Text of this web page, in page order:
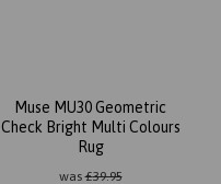
Muse MU30 Geometric
Check Bright Multi Colours
Rug
was£39.95